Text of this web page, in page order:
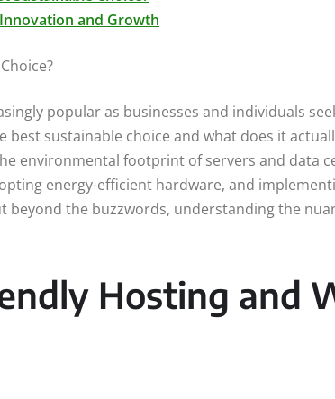
and Growth
popular as businesses and individuals
sustainable choice and what does it
environmental footprint of servers and data
energy-efficient hardware, and
beyond the buzzwords, understanding the
Hosting and